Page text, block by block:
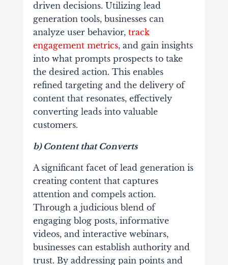
driven decisions. Utilizing lead
generation tools, businesses can
analyze user behavior, track
engagement metrics, and gain insights
into what prompts prospects to take
the desired action. This enables
refined targeting and the delivery of
content that resonates, effectively
converting leads into valuable
customers.
b) Content that Converts
A significant facet of lead generation is
creating content that captures
attention and compels action.
Through a judicious blend of
engaging blog posts, informative
videos, and interactive webinars,
businesses can establish authority and
trust. By addressing pain points and